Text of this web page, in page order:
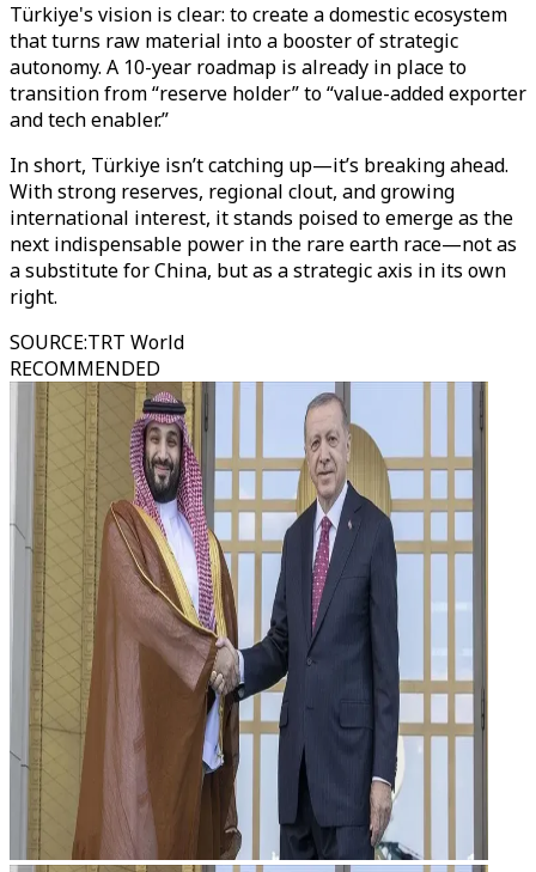
Türkiye's vision is clear: to create a domestic ecosystem
that turns raw material into a booster of strategic
autonomy. A 10-year roadmap is already in place to
transition from “reserve holder” to “value-added exporter
and tech enabler.”
In short, Türkiye isn’t catching up—it’s breaking ahead.
With strong reserves, regional clout, and growing
international interest, it stands poised to emerge as the
next indispensable power in the rare earth race—not as
a substitute for China, but as a strategic axis in its own
right.
SOURCE:TRT World
RECOMMENDED